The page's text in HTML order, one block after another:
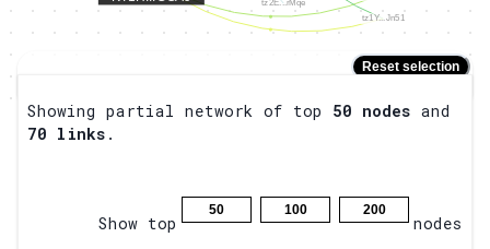
Reset selection
Showing partial network of top 50 nodes and
70 links .
nodes
200
100
50
Show top